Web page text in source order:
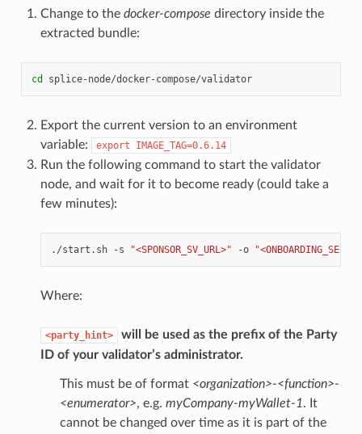
Change to the docker-compose directory inside the
extracted bundle:
cd splice-node/docker-compose/validator
Export the current version to an environment
variable:
export IMAGE_TAG=0.6.14
Run the following command to start the validator
node, and wait for it to become ready (could take a
few minutes):
./start.sh -s "<SPONSOR_SV_URL>" -o
Where:
<party_hint>
will be used as the prefix of the Party
ID of your validator’s administrator.
This must be of format <organization>-<function>-
<enumerator>, e.g. myCompany-myWallet-1. It
cannot be changed over time as it is part of the